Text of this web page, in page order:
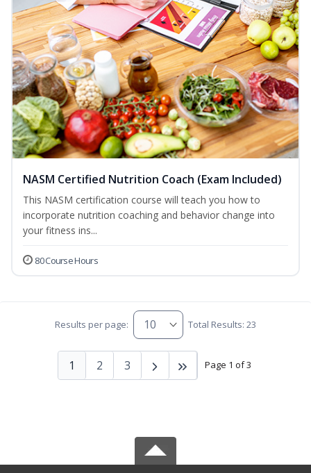
NASM Certified Nutrition Coach (Exam Included)
This NASM certification course will teach you how to
incorporate nutrition coaching and behavior change into
your fitness ins...
80 Course Hours
Results per page: Total Results: 23
Page 1 of 3
1 2 3